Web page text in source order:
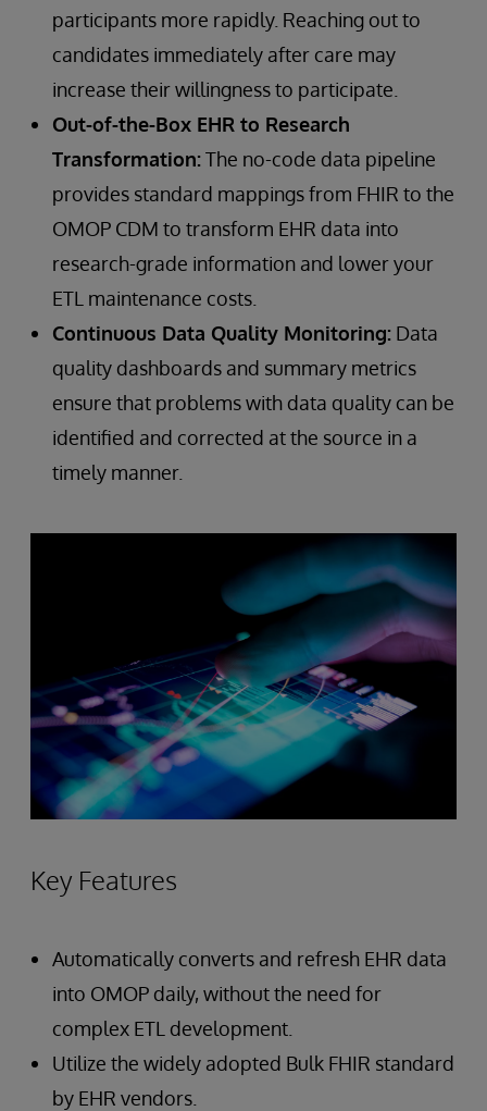
participants more rapidly. Reaching out to
candidates immediately after care may
increase their willingness to participate.
Out-of-the-Box EHR to Research
Transformation:The no-code data pipeline
provides standard mappings from FHIR to the
OMOP CDM to transform EHR data into
research-grade information and lower your
ETL maintenance costs.
Continuous Data Quality Monitoring: Data
quality dashboards and summary metrics
ensure that problems with data quality can be
identified and corrected at the source in a
timely manner.
Key Features
Automatically converts and refresh EHR data
into OMOP daily, without the need for
complex ETL development.
Utilize the widely adopted Bulk FHIR standard
by EHR vendors.